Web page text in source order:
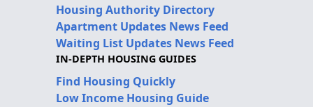
Housing Authority Directory
Apartment Updates News Feed
Waiting List Updates News Feed
IN-DEPTH HOUSING GUIDES
Find Housing Quickly
Low Income Housing Guide